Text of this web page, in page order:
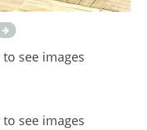
see images
see images